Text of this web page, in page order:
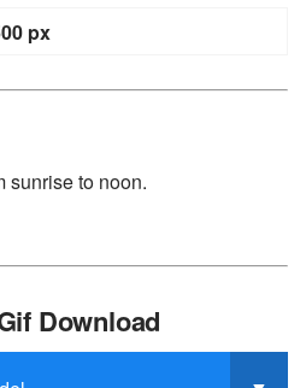
px
sunrise to noon.
Download